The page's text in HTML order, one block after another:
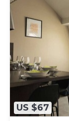
US $67